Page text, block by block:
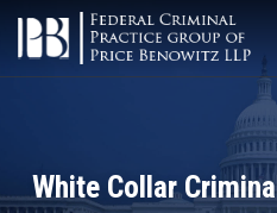
White Collar